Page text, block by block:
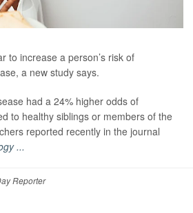
to increase a person’s risk of
a new study says.
had a 24% higher odds of
to healthy siblings or members of the
reported recently in the journal
...
Reporter